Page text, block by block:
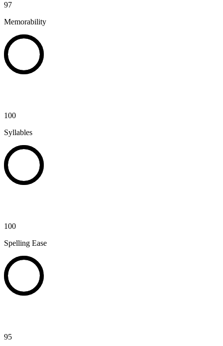
97
Memorability
100
Syllables
100
Spelling Ease
95